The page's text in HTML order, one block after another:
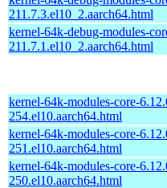
211.7.3.el10_2.aarch64.html
kernel-64k-debug-modules-
211.7.1.el10_2.aarch64.html
kernel-64k-modules-core-
254.el10.aarch64.html
kernel-64k-modules-core-
251.el10.aarch64.html
kernel-64k-modules-core-
250.el10.aarch64.html